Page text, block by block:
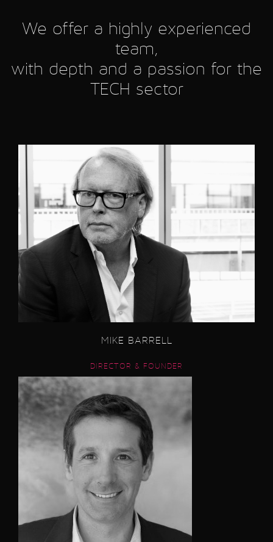
We offer a highly experienced
team,
with depth and a passion for the
TECH sector
MIKE BARRELL
DIRECTOR & FOUNDER